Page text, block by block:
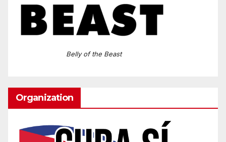
Belly of the Beast
Organization